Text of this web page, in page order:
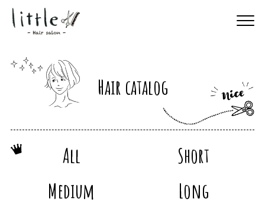
Hair catalog
All
Short
Medium
Long